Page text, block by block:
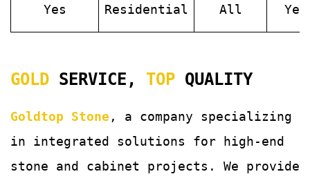
Yes Residential All Yes
GOLD SERVICE, TOP QUALITY
Goldtop Stone , a company specializing
in integrated solutions for
high-end
stone and cabinet projects. We provide